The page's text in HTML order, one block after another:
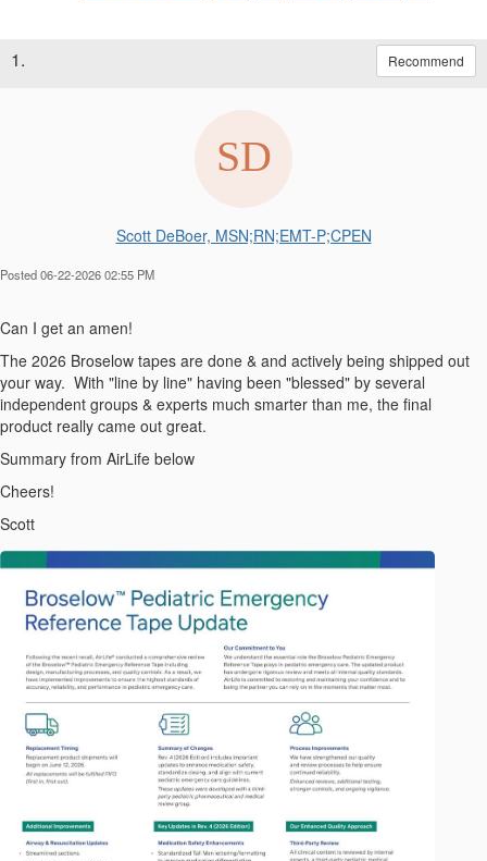
1. Recommend
Scott DeBoer, MSN;RN;EMT-P;CPEN
Posted 06-22-2026 02:55 PM
Can I get an amen!
The 2026 Broselow tapes are done & and actively being shipped out
your way. With "line by line" having been "blessed" by several
independent groups & experts much smarter than me, the final
product really came out great.
Summary from AirLife below
Cheers!
Scott